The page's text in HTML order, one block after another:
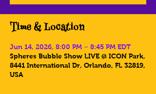
Time & Location
Jun 14, 2026, 8:00 PM – 8:45 PM EDT
Spheres Bubble Show LIVE @ ICON Park,
8441 International Dr, Orlando, FL 32819,
USA